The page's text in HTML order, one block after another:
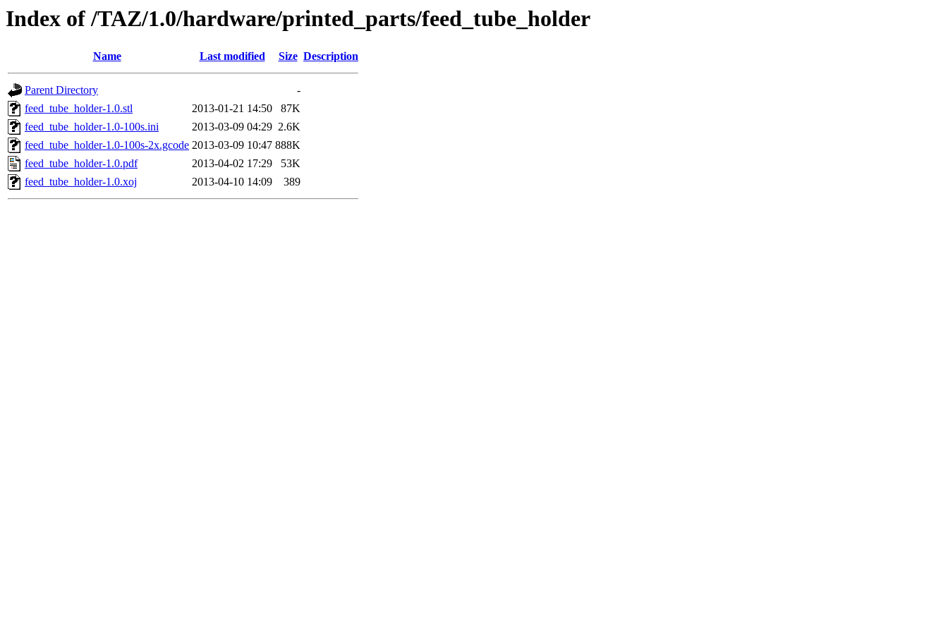
Index of /TAZ/1.0/hardware/printed_parts/feed_tube_holder
Name Last modified Size Description
Parent Directory
-
feed_tube_holder-1.0.stl
2013-01-21 14:50
87K
feed_tube_holder-1.0-100s.ini
2013-03-09 04:29 2.6K
feed_tube_holder-1.0-100s-2x.gcode 2013-03-09 10:47 888K
feed_tube_holder-1.0.pdf
2013-04-02 17:29
53K
feed_tube_holder-1.0.xoj
2013-04-10 14:09 389